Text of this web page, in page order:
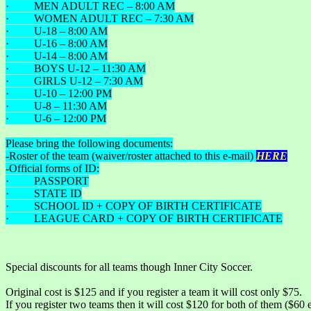
· MEN ADULT REC – 8:00 AM
· WOMEN ADULT REC – 7:30 AM
· U-18 – 8:00 AM
· U-16 – 8:00 AM
· U-14 – 8:00 AM
· BOYS U-12 – 11:30 AM
· GIRLS U-12 – 7:30 AM
· U-10 – 12:00 PM
· U-8 – 11:30 AM
· U-6 – 12:00 PM
Please bring the following documents:
-Roster of the team (waiver/roster attached to this e-mail) HERE
-Official forms of ID:
· PASSPORT
· STATE ID
· SCHOOL ID + COPY OF BIRTH CERTIFICATE
· LEAGUE CARD + COPY OF BIRTH CERTIFICATE
Special discounts for all teams though Inner City Soccer.
Original cost is $125 and if you register a team it will cost only $75.
If you register two teams then it will cost $120 for both of them ($60